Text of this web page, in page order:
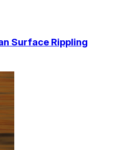
Surface Rippling